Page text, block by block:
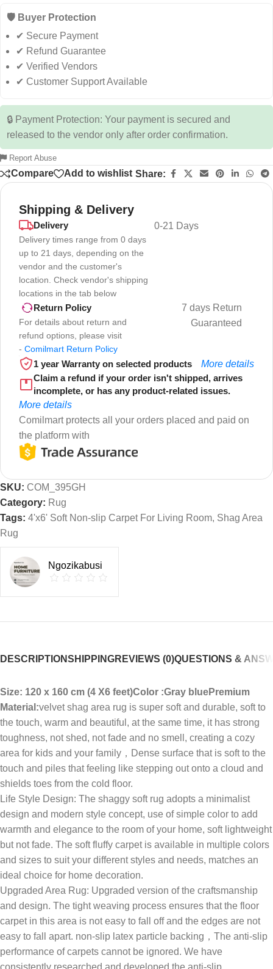
🛡️ Buyer Protection
✔ Secure Payment
✔ Refund Guarantee
✔ Verified Vendors
✔ Customer Support Available
🔒 Payment Protection: Your payment is secured and
released to the vendor only after order confirmation.
Report Abuse
Compare Add to wishlist Share:
Shipping & Delivery
Delivery
Delivery times range from 0 days
up to 21 days, depending on the
vendor and the customer's
location. Check vendor's shipping
locations in the tab below
0-21 Days
Return Policy
For details about return and
refund options, please visit
- Comilmart Return Policy
7 days Return
Guaranteed
1 year Warranty on selected products
More details
Claim a refund if your order isn't shipped, arrives
incomplete, or has any product-related issues.
More details
Comilmart protects all your orders placed and paid on
the platform with
SKU: COM_395GH
Category: Rug
Tags: 4'x6' Soft Non-slip Carpet For Living Room, Shag Area
Rug
Ngozikabusi
DESCRIPTIONSHIPPINGREVIEWS (0)QUESTIONS &
Size: 120 x 160 cm (4 X6 feet)Color :Gray bluePremium
Material:velvet shag area rug is super soft and durable, soft to
the touch, warm and beautiful, at the same time, it has strong
toughness, not shed, not fade and no smell, creating a cozy
area for kids and your family，Dense surface that is soft to the
touch and piles that feeling like stepping out onto a cloud and
shields toes from the cold floor.
Life Style Design: The shaggy soft rug adopts a minimalist
design and modern style concept, use of simple color to add
warmth and elegance to the room of your home, soft lightweight
but not fade. The soft fluffy carpet is available in multiple colors
and sizes to suit your different styles and needs, matches an
ideal choice for home decoration.
Upgraded Area Rug: Upgraded version of the craftsmanship
and design. The tight weaving process ensures that the floor
carpet in this area is not easy to fall off and the edges are not
easy to fall apart. non-slip latex particle backing，The anti-slip
performance of carpets cannot be ignored. We have
consistently researched and developed the anti-slip